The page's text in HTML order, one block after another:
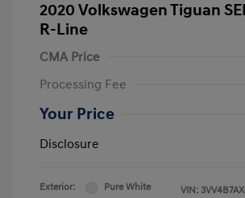
2020 Volkswagen Tiguan
R-Line
CMA Price
Processing Fee
Your Price
Disclosure
Exterior:
Pure White
VIN: